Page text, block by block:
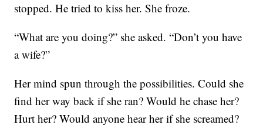
stopped. He tried to kiss her. She froze.
“What are you doing?” she asked. “Don’t you have
a wife?”
Her mind spun through the possibilities. Could she
find her way back if she ran? Would he chase her?
Hurt her? Would anyone hear her if she screamed?